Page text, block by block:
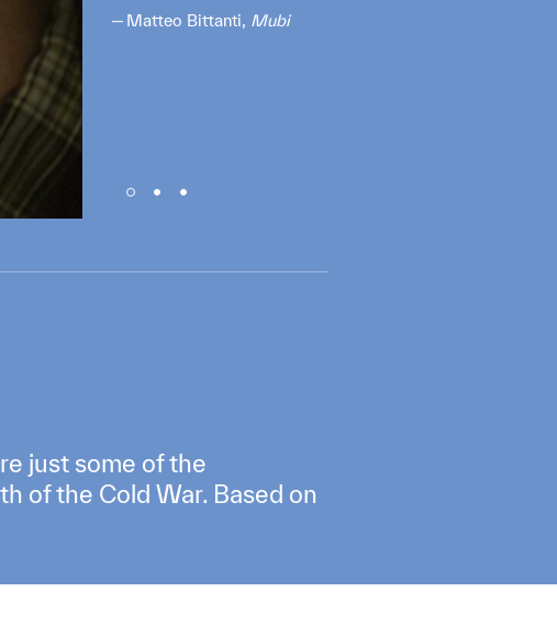
Matteo Bittanti, Mubi
just some of the
of the Cold War. Based on